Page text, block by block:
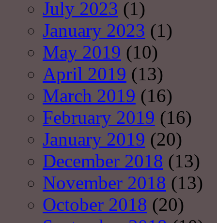
July 2023 (1)
January 2023 (1)
May 2019 (10)
April 2019 (13)
March 2019 (16)
February 2019 (16)
January 2019 (20)
December 2018 (13)
November 2018 (13)
October 2018 (20)